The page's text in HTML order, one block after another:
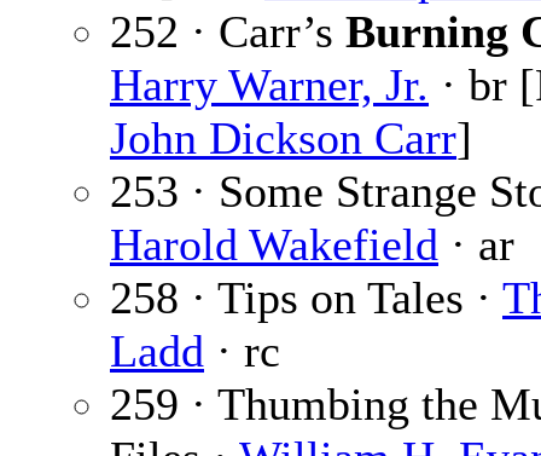
252 · Carr’s Burning
Harry Warner, Jr. · br
John Dickson Carr]
253 · Some Strange
Harold Wakefield · ar
258 · Tips on Tales ·
Ladd · rc
259 · Thumbing the